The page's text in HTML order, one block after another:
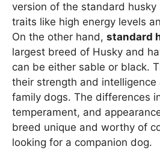
version of the standard husky
traits like high energy levels
On the other hand, standard
largest breed of Husky and
can be either sable or black.
their strength and intelligence
family dogs. The differences
temperament, and
breed unique and worthy of
looking for a companion dog.